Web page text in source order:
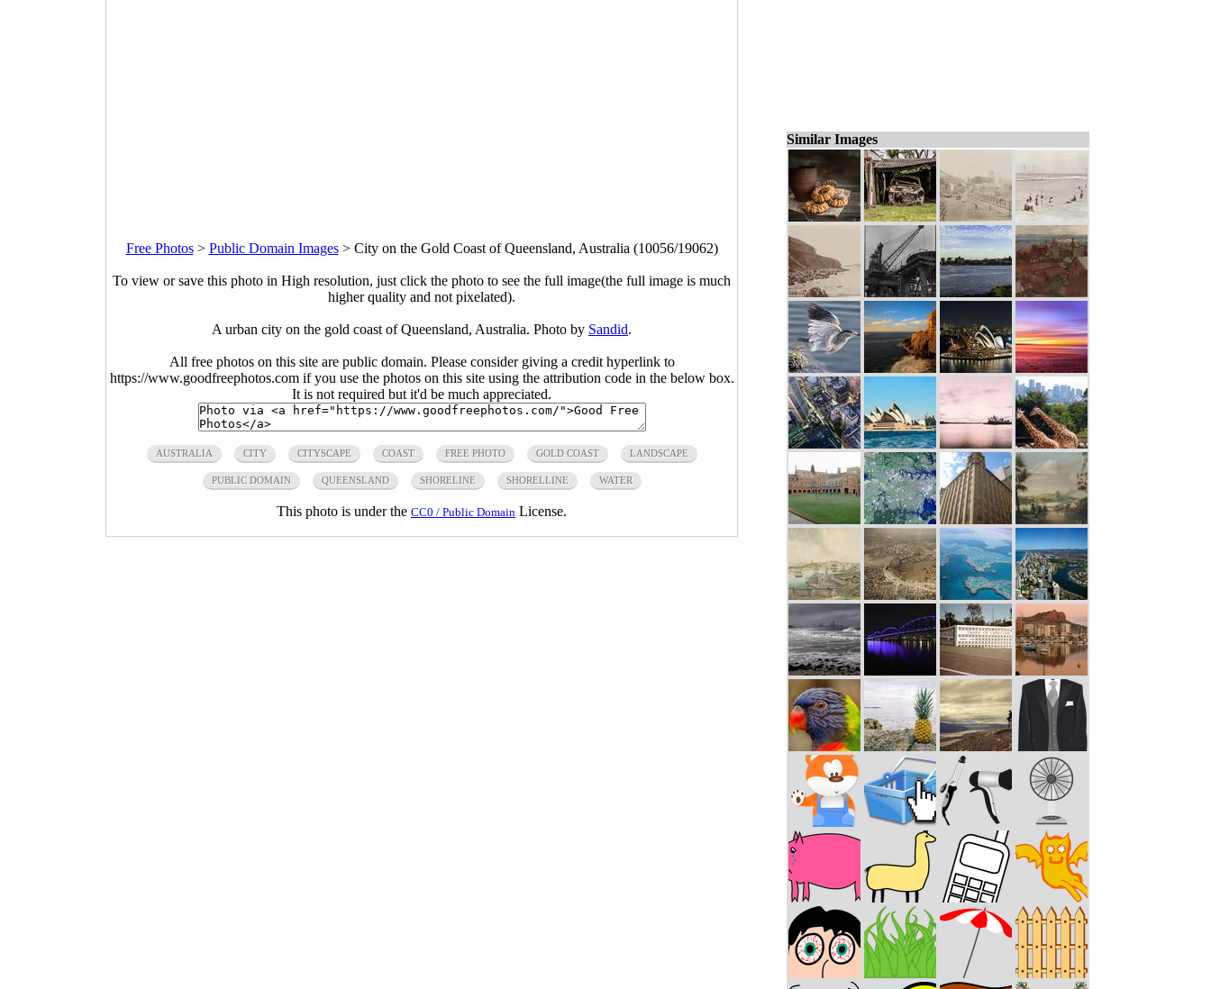
Free Photos> Public Domain Images> City on the Gold Coast of Queensland, Australia (10056/19062)
To view or save this photo in High resolution, just click the photo to see the full image(the full image is much
higher quality and not pixelated).
A urban city on the gold coast of Queensland, Australia. Photo by Sandid.
All free photos on this site are public domain. Please consider giving a credit hyperlink to
https://www.goodfreephotos.com if you use the photos on this site using the attribution code in the below box.
It is not required but it'd be much appreciated.
AUSTRALIA CITY CITYSCAPE COAST FREE PHOTO GOLD COAST LANDSCAPE
PUBLIC DOMAIN QUEENSLAND SHORELINE SHORELLINE WATER
This photo is under the CC0 / Public Domain License.
Similar Images